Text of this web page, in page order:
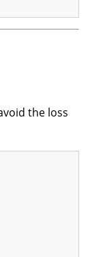
the loss